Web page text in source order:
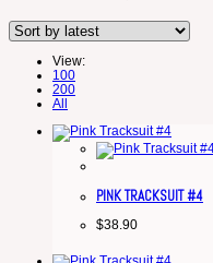
View:
100
200
All
PINK TRACKSUIT #4
$38.90